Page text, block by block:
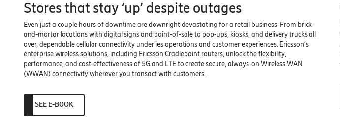
Stores that stay ‘up’ despite outages
Even just a couple hours of downtime are downright devastating for a retail business. From brick-
and-mortar locations with digital signs and point-of-sale to pop-ups, kiosks, and delivery trucks all
over, dependable cellular connectivity underlies operations and customer experiences. Ericsson’s
enterprise wireless solutions, including Ericsson Cradlepoint routers, unlock the flexibility,
performance, and cost-effectiveness of 5G and LTE to create secure, always-on Wireless WAN
(WWAN) connectivity wherever you transact with customers.
SEE E-BOOK